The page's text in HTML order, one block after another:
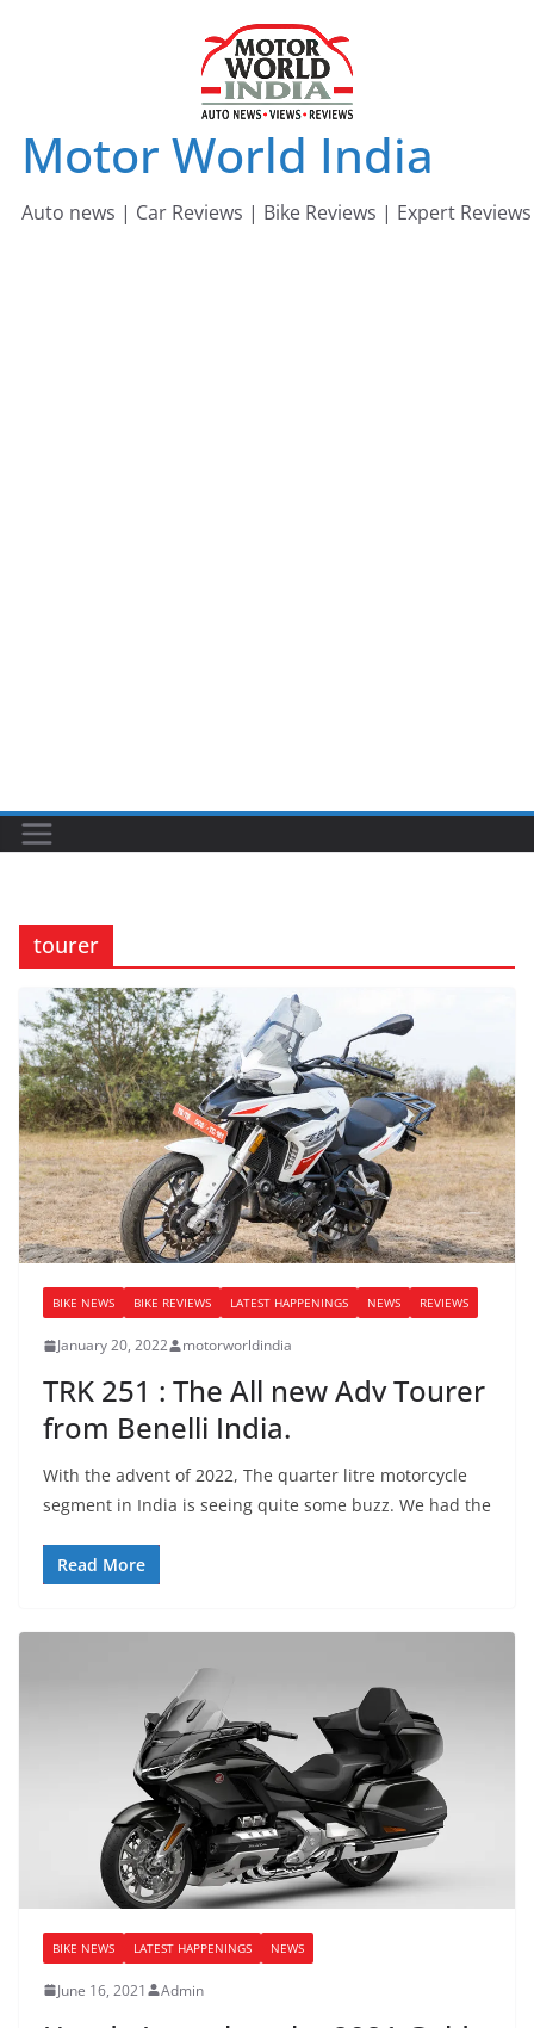
Motor World India
Auto news | Car Reviews | Bike Reviews | Expert Reviews
tourer
BIKE NEWS BIKE REVIEWS LATEST HAPPENINGS NEWS REVIEWS
January 20, 2022 motorworldindia
TRK 251 : The All new Adv Tourer
from Benelli India.
With the advent of 2022, The quarter litre motorcycle
segment in India is seeing quite some buzz. We had the
Read More
BIKE NEWS LATEST HAPPENINGS NEWS
June 16, 2021 Admin